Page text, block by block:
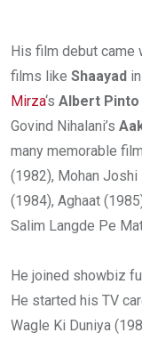
His film debut came
films like Shaayad
Mirza‘s Albert Pinto
Govind Nihalani’s
many memorable
(1982), Mohan Joshi
(1984), Aghaat
Salim Langde Pe
He joined showbiz
He started his TV
Wagle Ki Duniya